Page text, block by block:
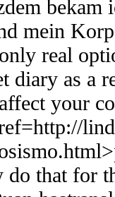
bekam
mein
real
diary as a
your
do that for